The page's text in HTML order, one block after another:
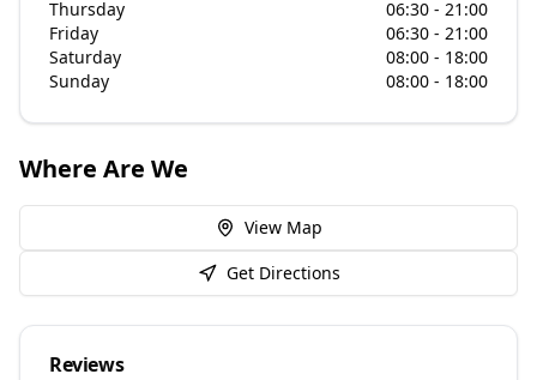
Thursday
06:30 - 21:00
Friday
06:30 - 21:00
Saturday
08:00 - 18:00
Sunday
08:00 - 18:00
Where Are We
View Map
Get Directions
Reviews